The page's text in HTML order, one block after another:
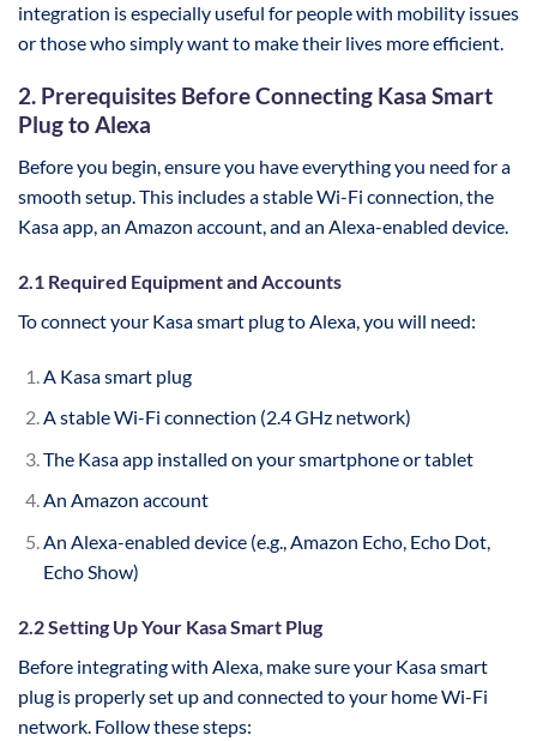
integration is especially useful for people with mobility issues
or those who simply want to make their lives more efficient.
2. Prerequisites Before Connecting Kasa Smart
Plug to Alexa
Before you begin, ensure you have everything you need for a
smooth setup. This includes a stable Wi-Fi connection, the
Kasa app, an Amazon account, and an Alexa-enabled device.
2.1 Required Equipment and Accounts
To connect your Kasa smart plug to Alexa, you will need:
A Kasa smart plug
A stable Wi-Fi connection (2.4 GHz network)
The Kasa app installed on your smartphone or tablet
An Amazon account
An Alexa-enabled device (e.g., Amazon Echo, Echo Dot,
Echo Show)
2.2 Setting Up Your Kasa Smart Plug
Before integrating with Alexa, make sure your Kasa smart
plug is properly set up and connected to your home Wi-Fi
network. Follow these steps: